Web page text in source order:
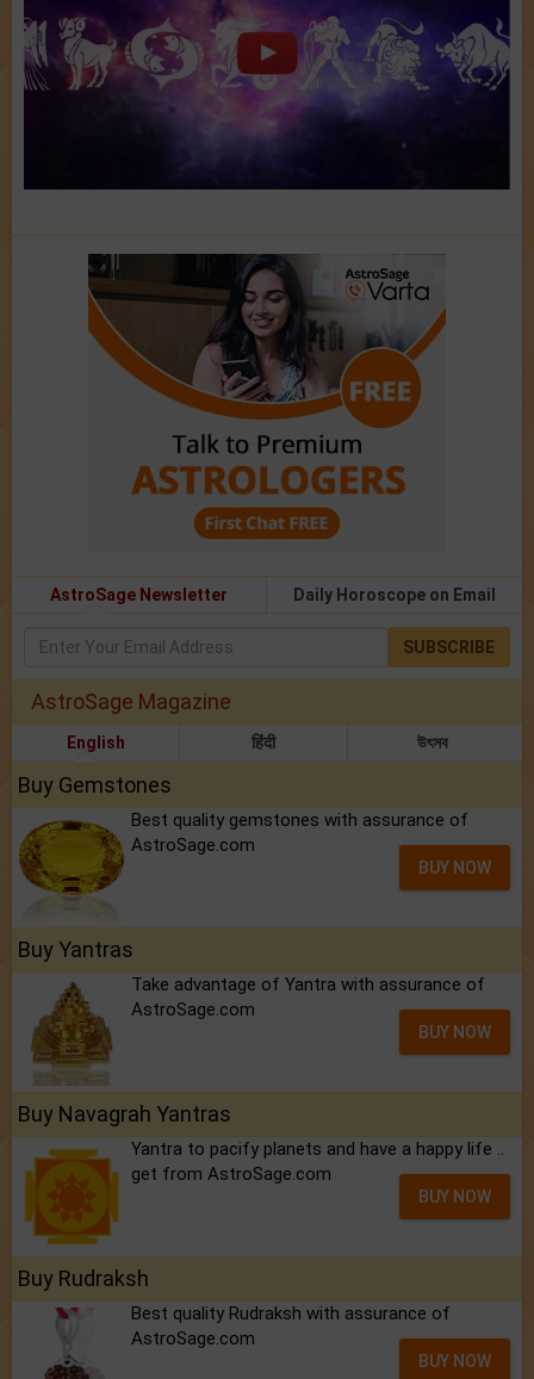
AstroSage Newsletter Daily Horoscope on Email
SUBSCRIBE
AstroSage Magazine
English हिंदी উৎসব
Buy Gemstones
Best quality gemstones with assurance of
AstroSage.com
BUY NOW
Buy Yantras
Take advantage of Yantra with assurance of
AstroSage.com
BUY NOW
Buy Navagrah Yantras
Yantra to pacify planets and have a happy life ..
get from AstroSage.com
BUY NOW
Buy Rudraksh
Best quality Rudraksh with assurance of
AstroSage.com
BUY NOW